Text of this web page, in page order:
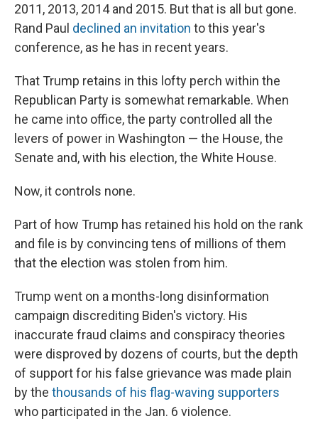
2011, 2013, 2014 and 2015. But that is all but gone.
Rand Paul declined an invitation to this year's
conference, as he has in recent years.
That Trump retains in this lofty perch within the
Republican Party is somewhat remarkable. When
he came into office, the party controlled all the
levers of power in Washington — the House, the
Senate and, with his election, the White House.
Now, it controls none.
Part of how Trump has retained his hold on the rank
and file is by convincing tens of millions of them
that the election was stolen from him.
Trump went on a months-long disinformation
campaign discrediting Biden's victory. His
inaccurate fraud claims and conspiracy theories
were disproved by dozens of courts, but the depth
of support for his false grievance was made plain
by the thousands of his flag-waving supporters
who participated in the Jan. 6 violence.